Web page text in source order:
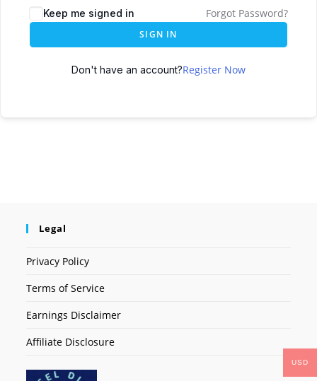
Keep me signed in Forgot Password?
SIGN IN
Don't have an account?Register Now
Legal
Privacy Policy
Terms of Service
Earnings Disclaimer
Affiliate Disclosure
USD